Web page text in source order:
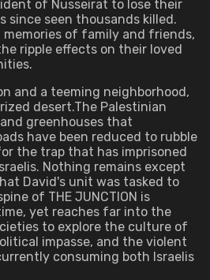
of Nusseirat to lose their
since seen thousands killed.
memories of family and friends,
ripple effects on their loved
and a teeming neighborhood,
desert.The Palestinian
greenhouses that
have been reduced to rubble
the trap that has imprisoned
Nothing remains except
David's unit was tasked to
of THE JUNCTION is
yet reaches far into the
to explore the culture of
impasse, and the violent
consuming both Israelis